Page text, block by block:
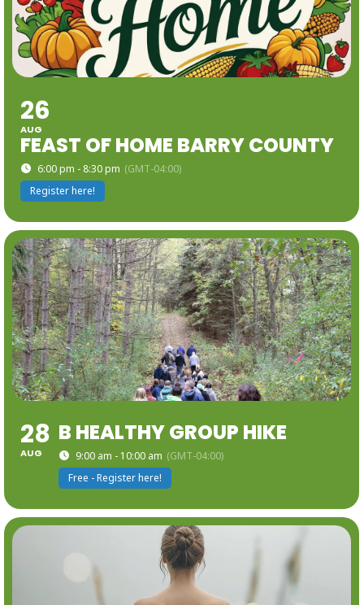
26
AUG
FEAST OF HOME BARRY COUNTY
6:00 pm - 8:30 pm (GMT-04:00)
Register here!
28
AUG
B HEALTHY GROUP HIKE
9:00 am - 10:00 am (GMT-04:00)
Free - Register here!